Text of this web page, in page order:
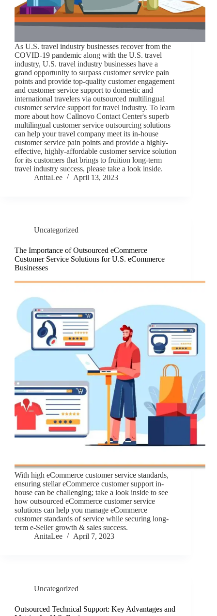
As U.S. travel industry businesses recover from the
COVID-19 pandemic along with the U.S. travel
industry, U.S. travel industry businesses have a
grand opportunity to surpass customer service pain
points and provide top-quality customer engagement
and customer service support to domestic and
international travelers via outsourced multilingual
customer service support for travel industry. To learn
more about how Callnovo Contact Center's superb
multilingual customer service outsourcing solutions
can help your travel company meet its in-house
customer service pain points and provide a highly-
effective, highly-affordable customer service solution
for its customers that brings to fruition long-term
travel industry success, please take a look inside.
AnitaLee
April 13, 2023
Uncategorized
The Importance of Outsourced eCommerce
Customer Service Solutions for U.S. eCommerce
Businesses
With high eCommerce customer service standards,
ensuring stellar eCommerce customer support in-
house can be challenging; take a look inside to see
how outsourced eCommerce customer service
solutions can help you manage eCommerce
customer standards of service while securing long-
term e-Seller growth & sales success.
AnitaLee
April 7, 2023
Uncategorized
Outsourced Technical Support: Key Advantages and